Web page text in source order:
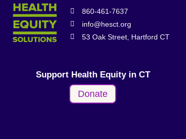
860-461-7637
info@hesct.org
53 Oak Street, Hartford CT
Support Health Equity in CT
Donate